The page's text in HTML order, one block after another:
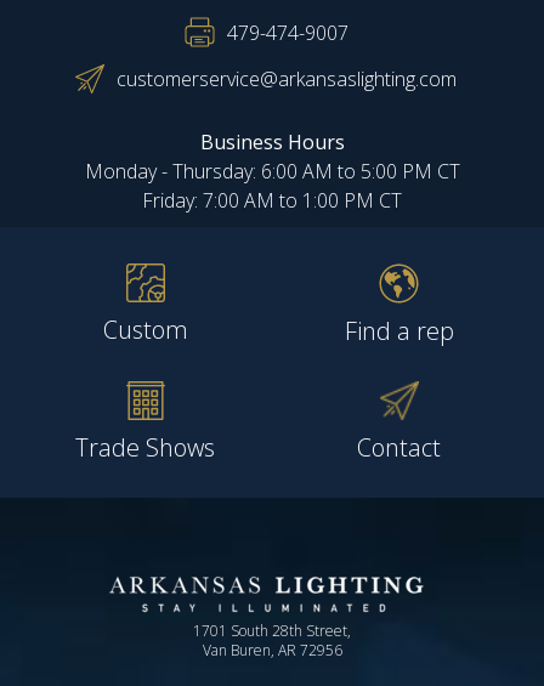
479-474-9007
customerservice@arkansaslighting.com
Business Hours
Monday - Thursday: 6:00 AM to 5:00 PM CT
Friday: 7:00 AM to 1:00 PM CT
Custom Find a rep
Trade Shows Contact
1701 South 28th Street,
Van Buren, AR 72956